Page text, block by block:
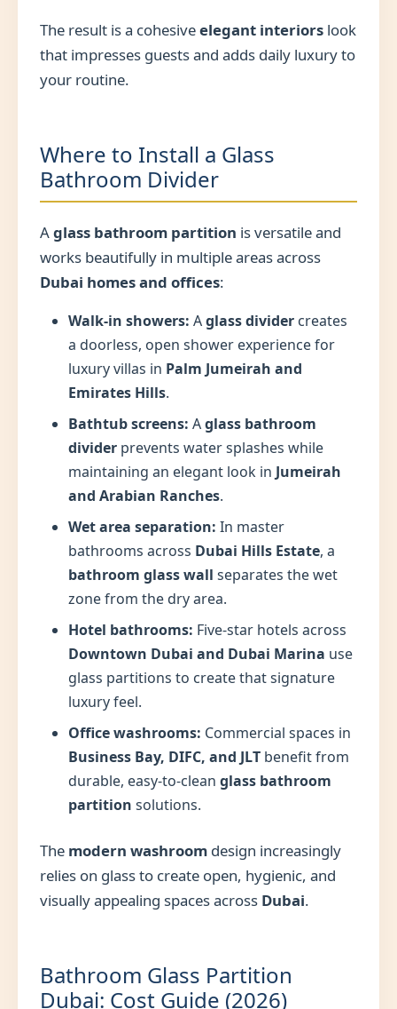
The result is a cohesiveelegant interiors look
that impresses guests and adds daily luxury to
your routine.
Where to Install a Glass
Bathroom Divider
Aglass bathroom partition is versatile and
works beautifully in multiple areas across
Dubai homes and offices:
Walk-in showers: Aglass divider creates
a doorless, open shower experience for
luxury villas in Palm Jumeirah and
Emirates Hills.
Bathtub screens: Aglass bathroom
divider prevents water splashes while
maintaining an elegant look in Jumeirah
and Arabian Ranches.
Wet area separation: In master
bathrooms across Dubai Hills Estate, a
bathroom glass wall separates the wet
zone from the dry area.
Hotel bathrooms: Five-star hotels across
Downtown Dubai and Dubai Marina use
glass partitions to create that signature
luxury feel.
Office washrooms: Commercial spaces in
Business Bay, DIFC, and JLT benefit from
durable, easy-to-clean glass bathroom
partition solutions.
The modern washroom design increasingly
relies on glass to create open, hygienic, and
visually appealing spaces across Dubai.
Bathroom Glass Partition
Dubai: Cost Guide (2026)